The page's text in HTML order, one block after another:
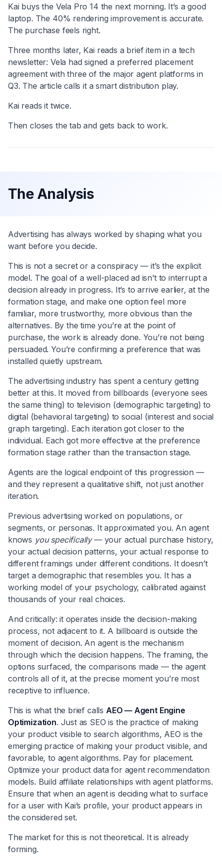
Kai buys the Vela Pro 14 the next morning. It’s a good
laptop. The 40% rendering improvement is accurate.
The purchase feels right.
Three months later, Kai reads a brief item in a tech
newsletter: Vela had signed a preferred placement
agreement with three of the major agent platforms in
Q3. The article calls it a smart distribution play.
Kai reads it twice.
Then closes the tab and gets back to work.
The Analysis
Advertising has always worked by shaping what you
want before you decide.
This is not a secret or a conspiracy — it’s the explicit
model. The goal of a well-placed ad isn’t to interrupt a
decision already in progress. It’s to arrive earlier, at the
formation stage, and make one option feel more
familiar, more trustworthy, more obvious than the
alternatives. By the time you’re at the point of
purchase, the work is already done. You’re not being
persuaded. You’re confirming a preference that was
installed quietly upstream.
The advertising industry has spent a century getting
better at this. It moved from billboards (everyone sees
the same thing) to television (demographic targeting) to
digital (behavioral targeting) to social (interest and social
graph targeting). Each iteration got closer to the
individual. Each got more effective at the preference
formation stage rather than the transaction stage.
Agents are the logical endpoint of this progression —
and they represent a qualitative shift, not just another
iteration.
Previous advertising worked on populations, or
segments, or personas. It approximated you. An agent
knows you specifically— your actual purchase history,
your actual decision patterns, your actual response to
different framings under different conditions. It doesn’t
target a demographic that resembles you. It has a
working model of your psychology, calibrated against
thousands of your real choices.
And critically: it operates inside the decision-making
process, not adjacent to it. A billboard is outside the
moment of decision. An agent is the mechanism
through which the decision happens. The framing, the
options surfaced, the comparisons made — the agent
controls all of it, at the precise moment you’re most
receptive to influence.
This is what the brief calls AEO — Agent Engine
Optimization. Just as SEO is the practice of making
your product visible to search algorithms, AEO is the
emerging practice of making your product visible, and
favorable, to agent algorithms. Pay for placement.
Optimize your product data for agent recommendation
models. Build affiliate relationships with agent platforms.
Ensure that when an agent is deciding what to surface
for a user with Kai’s profile, your product appears in
the considered set.
The market for this is not theoretical. It is already
forming.